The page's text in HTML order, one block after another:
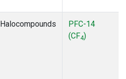
Halocompounds
PFC-14
(CF4)